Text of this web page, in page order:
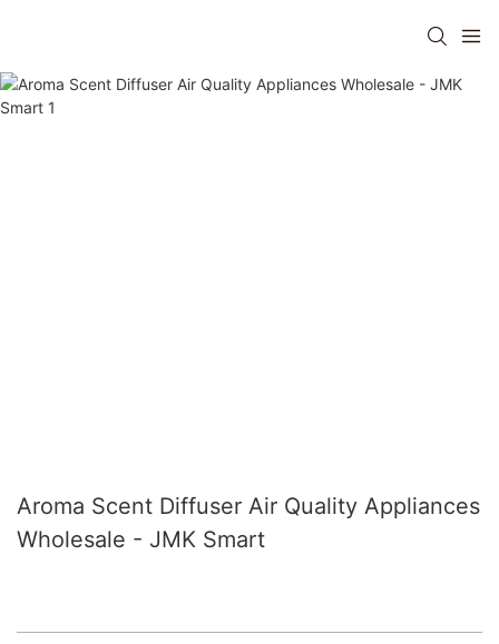
Aroma Scent Diffuser Air Quality Appliances
Wholesale - JMK Smart